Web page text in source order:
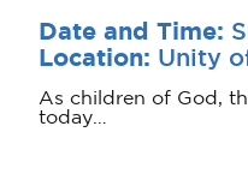
Date and Time:
Location: Unity
As children of God,
today…